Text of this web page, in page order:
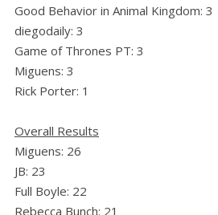
Good Behavior in Animal Kingdom: 3
diegodaily: 3
Game of Thrones PT: 3
Miguens: 3
Rick Porter: 1
Overall Results
Miguens: 26
JB: 23
Full Boyle: 22
Rebecca Bunch: 21